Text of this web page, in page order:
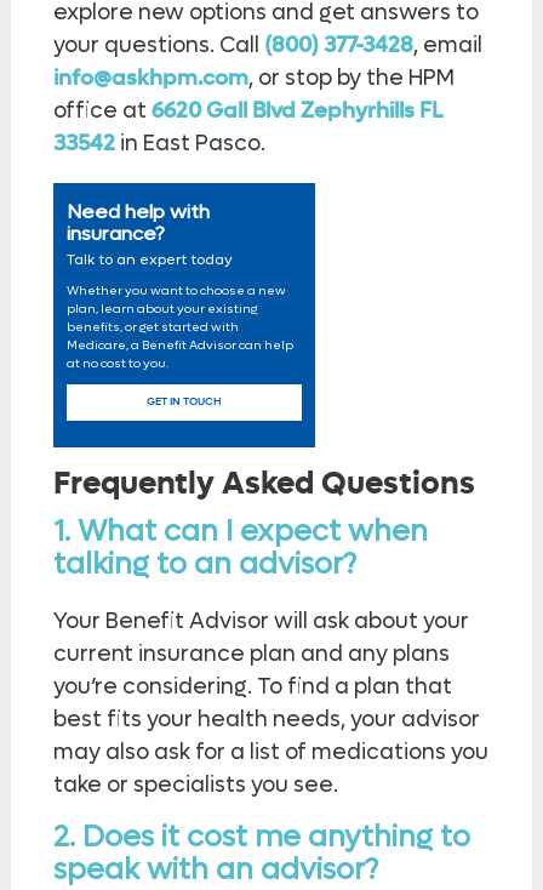
explore new options and get answers to
your questions. Call (800) 377-3428, email
info@askhpm.com, or stop by the HPM
office at 6620 Gall Blvd Zephyrhills FL
33542in East Pasco.
Need help with
insurance?
Talk to an expert today
Whether you want to choose a new
plan, learn about your existing
benefits, or get started with
Medicare, a Benefit Advisor can help
at no cost to you.
GET IN TOUCH
Frequently Asked Questions
1. What can I expect when
talking to an advisor?
Your Benefit Advisor will ask about your
current insurance plan and any plans
you’re considering. To find a plan that
best fits your health needs, your advisor
may also ask for a list of medications you
take or specialists you see.
2. Does it cost me anything to
speak with an advisor?